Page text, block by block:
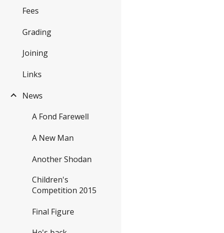
Fees
Grading
Joining
Links
News
A Fond Farewell
A New Man
Another Shodan
Children's
Competition 2015
Final Figure